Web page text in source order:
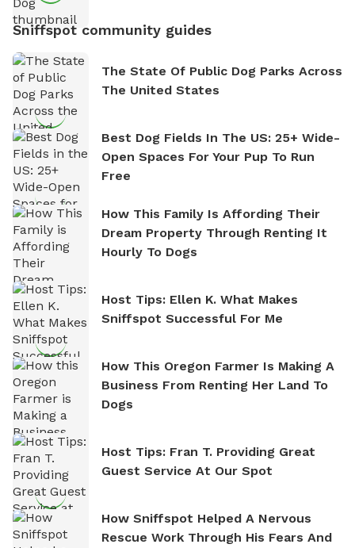
Sniffspot community guides
The State Of Public Dog Parks Across
The United States
Best Dog Fields In The US: 25+ Wide-
Open Spaces For Your Pup To Run
Free
How This Family Is Affording Their
Dream Property Through Renting It
Hourly To Dogs
Host Tips: Ellen K. What Makes
Sniffspot Successful For Me
How This Oregon Farmer Is Making A
Business From Renting Her Land To
Dogs
Host Tips: Fran T. Providing Great
Guest Service At Our Spot
How Sniffspot Helped A Nervous
Rescue Work Through His Fears And